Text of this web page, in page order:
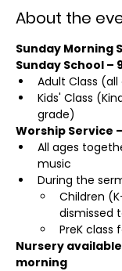
About the
Sunday Morning
Sunday School –
Adult Class
Kids' Class
grade)
Worship Service –
All ages
music
During the
Children
dismissed
PreK class
Nursery
morning